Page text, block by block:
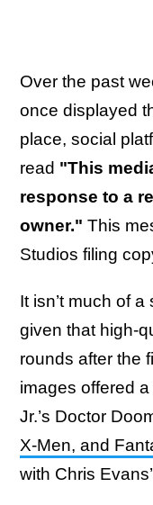
Over the past
once displayed
place, social
read "This
response to a
owner." This
Studios filing
It isn’t much of
given that high-
rounds after the
images offered
Jr.’s Doctor
X-Men, and
with Chris